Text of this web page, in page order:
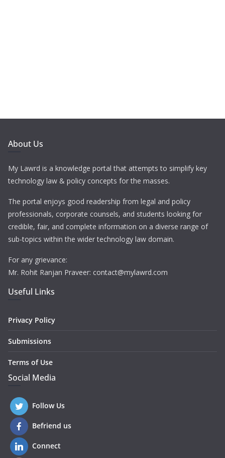
About Us
My Lawrd is a knowledge portal that attempts to simplify key
technology law & policy concepts for the masses.
The portal enjoys good readership from legal and policy
professionals, corporate counsels, and students looking for
credible, fair, and complete information on a diverse range of
sub-topics within the wider technology law domain.
For any grievance:
Mr. Rohit Ranjan Praveer: contact@mylawrd.com
Useful Links
Privacy Policy
Submissions
Terms of Use
Social Media
Follow Us
Befriend us
Connect